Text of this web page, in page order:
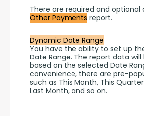
Other Payments report.
Dynamic Date Range
You have the ability to set up
Date Range. The report data
based on the selected Date
convenience, there are pre-
such as This Month, This
Last Month, and so on.